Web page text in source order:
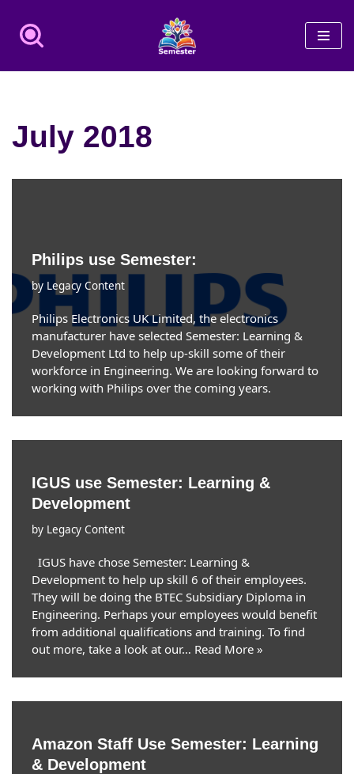
Skip
July 2018
Philips use Semester:
by Legacy Content
Philips Electronics UK Limited, the electronics
manufacturer have selected Semester: Learning &
Development Ltd to help up-skill some of their
workforce in Engineering. We are looking forward to
working with Philips over the coming years.
IGUS use Semester: Learning &
Development
by Legacy Content
IGUS have chose Semester: Learning &
Development to help up skill 6 of their employees.
They will be doing the BTEC Subsidiary Diploma in
Engineering. Perhaps your employees would benefit
from additional qualifications and training. To find
out more, take a look at our… Read More »
Amazon Staff Use Semester: Learning
& Development